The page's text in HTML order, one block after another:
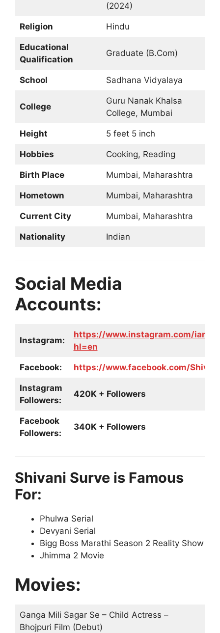
(2024)
Religion Hindu
Educational
Qualification
Graduate (B.Com)
School Sadhana Vidyalaya
College
Guru Nanak Khalsa
College, Mumbai
Height 5 feet 5 inch
Hobbies Cooking, Reading
Birth Place Mumbai, Maharashtra
Hometown Mumbai, Maharashtra
Current City Mumbai, Maharashtra
Nationality Indian
Social Media
Accounts:
Instagram:
https://www.instagram.com/
hl=en
Facebook: https://www.facebook.com/
Instagram
Followers:
420K + Followers
Facebook
Followers:
340K + Followers
Shivani Surve is Famous
For:
Phulwa Serial
Devyani Serial
Bigg Boss Marathi Season 2 Reality Show
Jhimma 2 Movie
Movies:
Ganga Mili Sagar Se – Child Actress –
Bhojpuri Film (Debut)